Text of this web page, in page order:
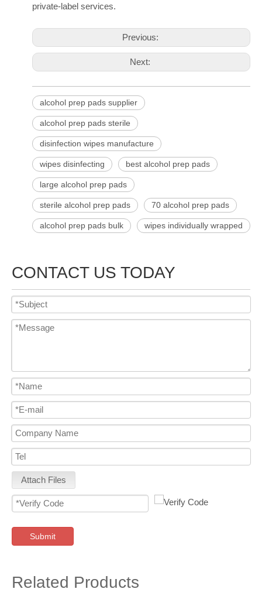
private-label services.
Previous:
Next:
alcohol prep pads supplier
alcohol prep pads sterile
disinfection wipes manufacture
wipes disinfecting best alcohol prep pads
large alcohol prep pads
sterile alcohol prep pads​ 70 alcohol prep pads
alcohol prep pads bulk wipes individually wrapped
CONTACT US TODAY
Attach Files
Submit
Related Products